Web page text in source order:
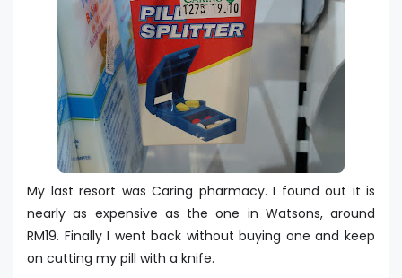
My last resort was Caring pharmacy. I found out it is
nearly as expensive as the one in Watsons, around
RM19. Finally I went back without buying one and keep
on cutting my pill with a knife.